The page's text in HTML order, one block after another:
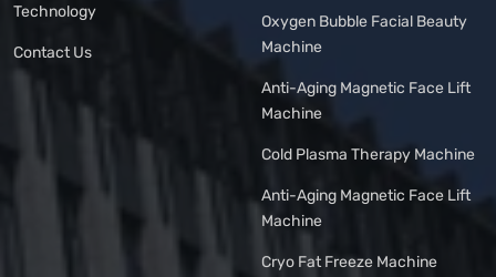
Technology
Contact Us
Oxygen Bubble Facial Beauty
Machine
Anti-Aging Magnetic Face Lift
Machine
Cold Plasma Therapy Machine
Anti-Aging Magnetic Face Lift
Machine
Cryo Fat Freeze Machine